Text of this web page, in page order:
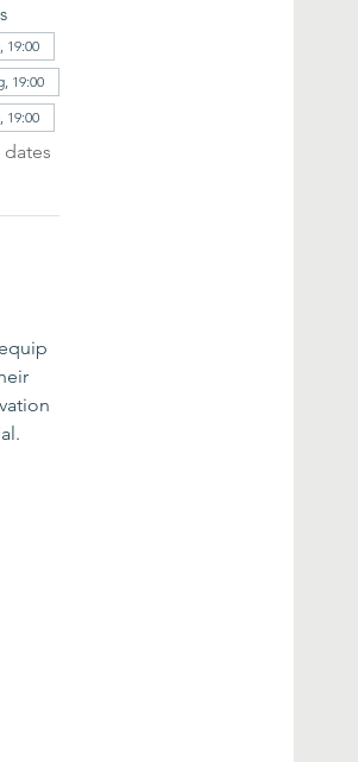
19:00
19:00
19:00
dates